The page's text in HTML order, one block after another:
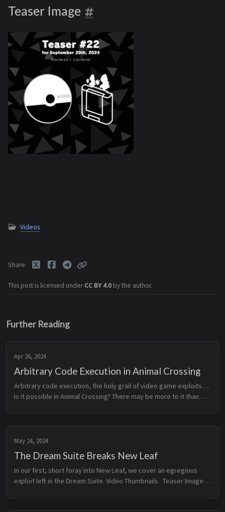
Teaser Image
Videos
This post is licensed underCC BY 4.0 by the author.
Share
Further Reading
Apr 26, 2024
Arbitrary Code Execution in Animal Crossing
Arbitrary code execution, the holy grail of video game exploits…
Is it possible in Animal Crossing? There may be more to it than
May 24, 2024
The Dream Suite Breaks New Leaf
In our first, short foray into New Leaf, we cover an egregious
exploit left in the Dream Suite. Video Thumbnails Teaser Image